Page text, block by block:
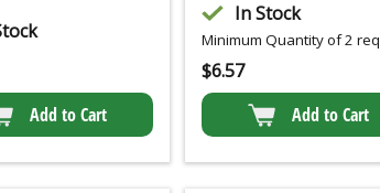
Add to Cart
In Stock
Minimum Quantity of 2
$6.57
Add to Cart